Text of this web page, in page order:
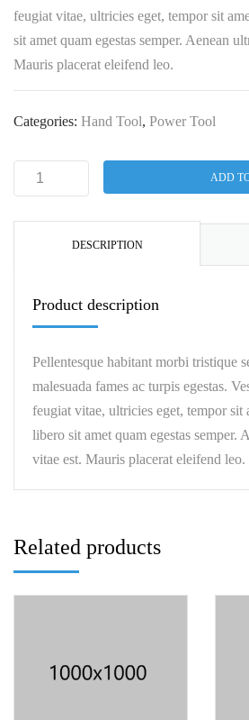
feugiat vitae, ultricies eget, tempor sit
sit amet quam egestas semper. Aenean
Mauris placerat eleifend leo.
Categories: Hand Tool, Power Tool
ADD
DESCRIPTION
Product description
Pellentesque habitant morbi tristique
malesuada fames ac turpis egestas.
feugiat vitae, ultricies eget, tempor sit
libero sit amet quam egestas semper.
vitae est. Mauris placerat eleifend leo.
Related products